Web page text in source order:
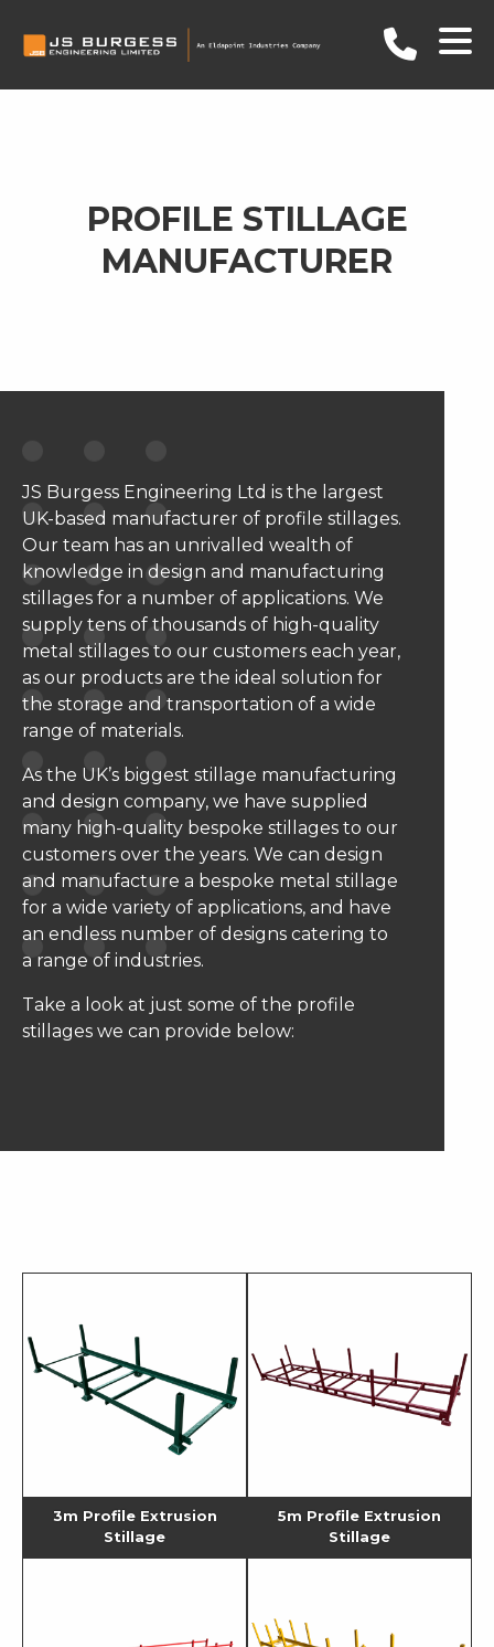
PROFILE STILLAGE
MANUFACTURER
JS Burgess Engineering Ltd is the largest
UK-based manufacturer of profile stillages.
Our team has an unrivalled wealth of
knowledge in design and manufacturing
stillages for a number of applications. We
supply tens of thousands of high-quality
metal stillages to our customers each year,
as our products are the ideal solution for
the storage and transportation of a wide
range of materials.
As the UK’s biggest stillage manufacturing
and design company, we have supplied
many high-quality bespoke stillages to our
customers over the years. We can design
and manufacture a bespoke metal stillage
for a wide variety of applications, and have
an endless number of designs catering to
a range of industries.
Take a look at just some of the profile
stillages we can provide below:
3m Profile Extrusion
Stillage
5m Profile Extrusion
Stillage